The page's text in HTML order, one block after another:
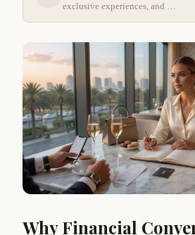
exclusive experiences, and …
Why Financial